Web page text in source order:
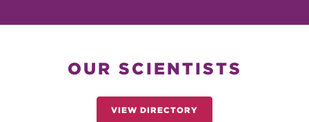
OUR SCIENTISTS
VIEW DIRECTORY